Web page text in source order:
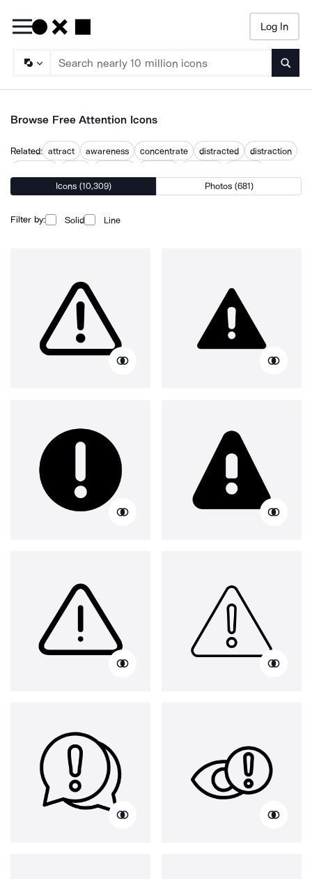
Log In
Browse Free Attention Icons
Related: attract awareness concentrate distracted
distraction
public eye
user focus
Icons (10,309) Photos (681)
Filter by: Solid Line